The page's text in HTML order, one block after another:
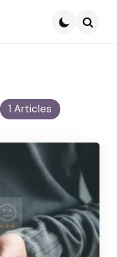
1 Articles